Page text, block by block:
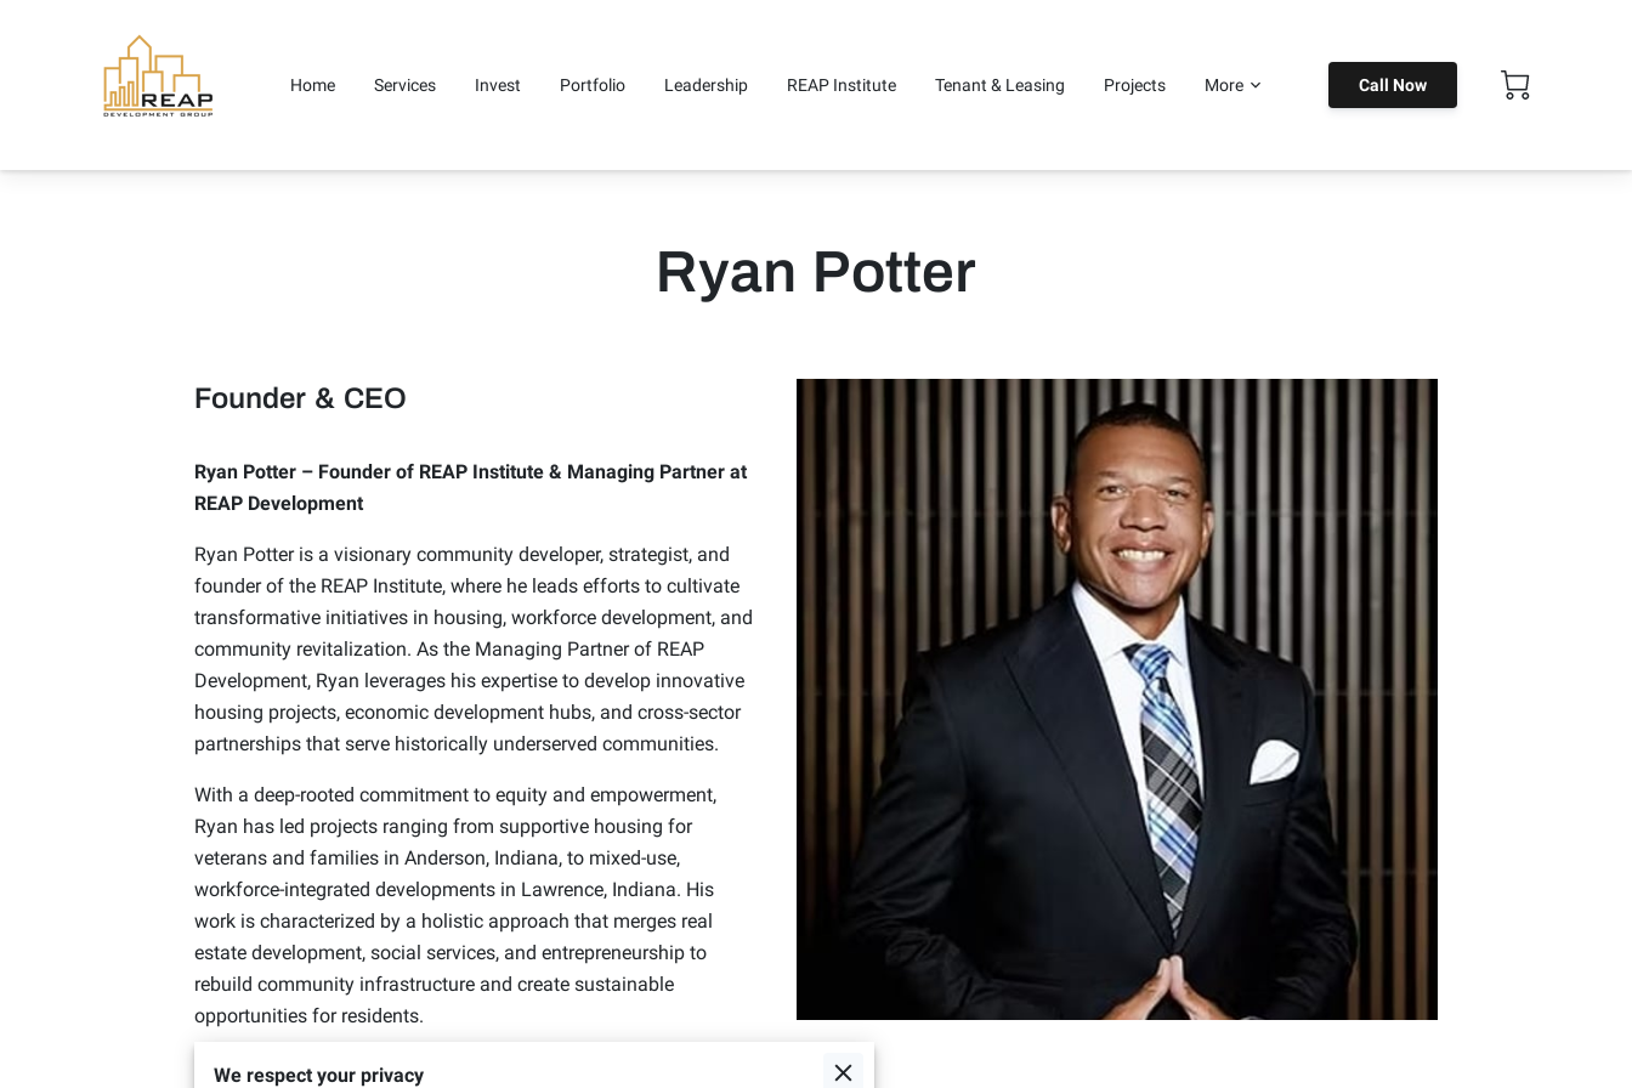
Home Services Invest Portfolio Leadership REAP Institute Tenant & Leasing
Projects
More Call Now
Ryan Potter
Founder & CEO
Ryan Potter – Founder of REAP Institute & Managing Partner at
REAP Development
Ryan Potter is a visionary community developer, strategist, and
founder of the REAP Institute, where he leads efforts to cultivate
transformative initiatives in housing, workforce development, and
community revitalization. As the Managing Partner of REAP
Development, Ryan leverages his expertise to develop innovative
housing projects, economic development hubs, and cross-sector
partnerships that serve historically underserved communities.
With a deep-rooted commitment to equity and empowerment,
Ryan has led projects ranging from supportive housing for
veterans and families in Anderson, Indiana, to mixed-use,
workforce-integrated developments in Lawrence, Indiana. His
work is characterized by a holistic approach that merges real
estate development, social services, and entrepreneurship to
rebuild community infrastructure and create sustainable
opportunities for residents.
Under his leadership, REAP has partnered with organizations like
We respect your privacy